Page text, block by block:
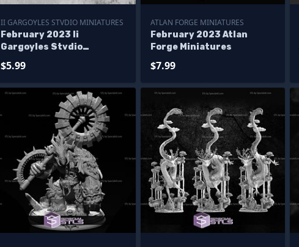
II GARGOYLES STVDIO MINIATURES
February 2023 Ii
Gargoyles Stvdio
$5.99
ATLAN FORGE MINIATURES
February 2023 Atlan
Forge Miniatures
$7.99